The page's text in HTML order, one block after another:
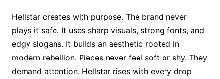
Hellstar creates with purpose. The brand never
plays it safe. It uses sharp visuals, strong fonts, and
edgy slogans. It builds an aesthetic rooted in
modern rebellion. Pieces never feel soft or shy. They
demand attention. Hellstar rises with every drop